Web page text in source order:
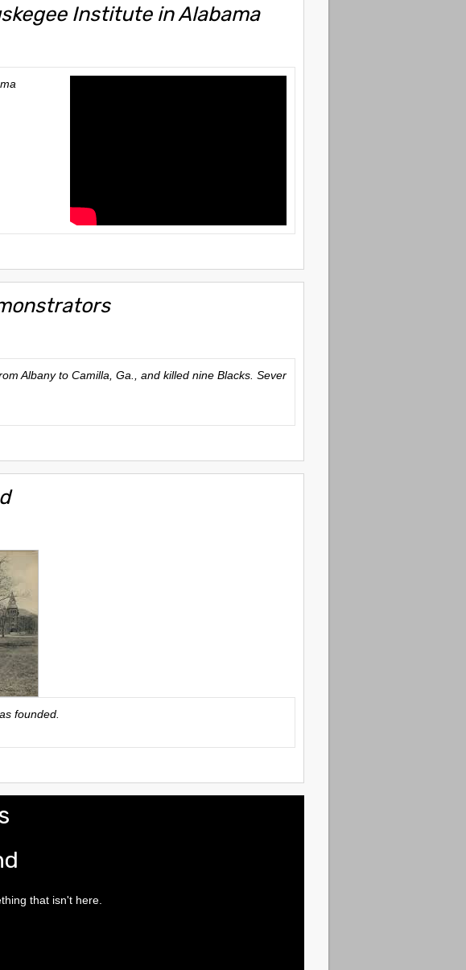
Institute in Alabama
Albany to Camilla, Ga., and killed nine Blacks. Sever
founded.
that isn't here.